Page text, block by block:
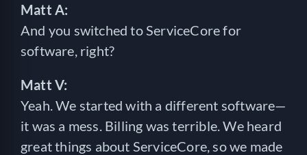
Matt A:
And you switched to ServiceCore for
software, right?
Matt V:
Yeah. We started with a different software—
it was a mess. Billing was terrible. We heard
great things about ServiceCore, so we made